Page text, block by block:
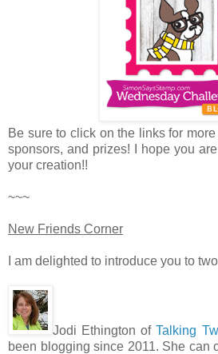
Be sure to click on the links for
sponsors, and prizes! I hope you
your creation!!
~~~
New Friends Corner
I am delighted to introduce you to
Jodi Ethington ofTalking
been blogging since 2011. She can